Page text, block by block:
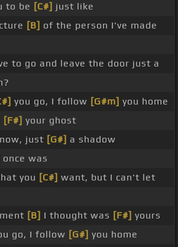
to be [C#] just like
[B] of the person I've made
to go and leave the door just a
you go, I follow [G#m] you home
[F#] your ghost
just [G#] a shadow
once was
you [C#] want, but I can't let
[B] I thought was [F#] yours
go, I follow [G#] you home